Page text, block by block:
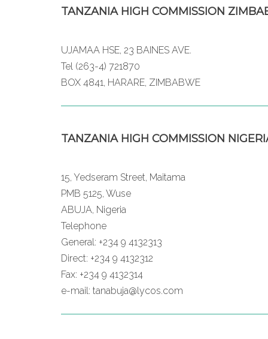
TANZANIA HIGH COMMISSION
UJAMAA HSE, 23 BAINES AVE.
Tel (263-4) 721870
BOX 4841, HARARE, ZIMBABWE
TANZANIA HIGH COMMISSION
15, Yedseram Street, Maitama
PMB 5125, Wuse
ABUJA, Nigeria
Telephone
General: +234 9 4132313
Direct: +234 9 4132312
Fax: +234 9 4132314
e-mail: tanabuja@lycos.com